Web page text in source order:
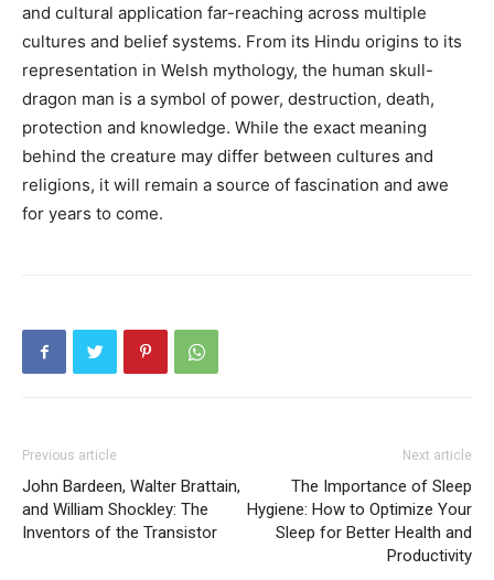
and cultural application far-reaching across multiple
cultures and belief systems. From its Hindu origins to its
representation in Welsh mythology, the human skull-
dragon man is a symbol of power, destruction, death,
protection and knowledge. While the exact meaning
behind the creature may differ between cultures and
religions, it will remain a source of fascination and awe
for years to come.
Previous article
John Bardeen, Walter Brattain,
and William Shockley: The
Inventors of the Transistor
Next article
The Importance of Sleep
Hygiene: How to Optimize Your
Sleep for Better Health and
Productivity